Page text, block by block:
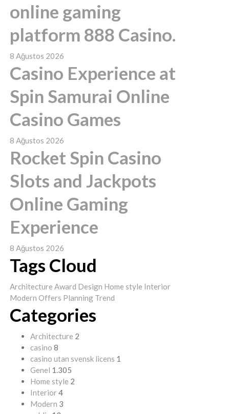
online gaming
platform 888 Casino.
8 Ağustos 2026
Casino Experience at
Spin Samurai Online
Casino Games
8 Ağustos 2026
Rocket Spin Casino
Slots and Jackpots
Online Gaming
Experience
8 Ağustos 2026
Tags Cloud
Architecture Award Design Home style Interior
Modern Offers Planning Trend
Categories
Architecture 2
casino 8
casino utan svensk licens 1
Genel 1.305
Home style 2
Interior4
Modern 3